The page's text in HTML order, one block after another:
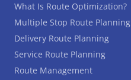
What Is Route Optimization?
Multiple Stop Route Planning
Delivery Route Planning
Service Route Planning
Route Management